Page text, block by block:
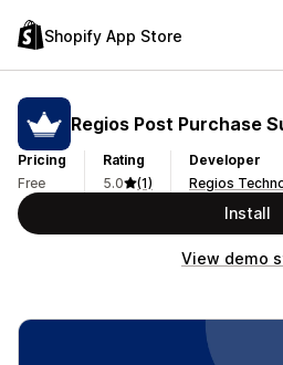
Shopify App Store
Regios Post Purchase
Pricing
Free
Rating
5.0
(1)
Developer
Regios
Install
View demo